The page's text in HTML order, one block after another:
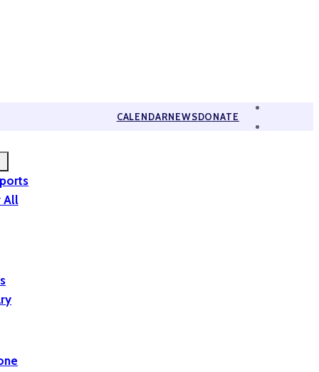
CALENDARNEWSDONATE
All